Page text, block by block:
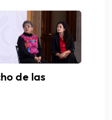
de las